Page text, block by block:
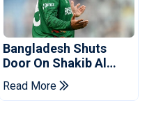
Bangladesh Shuts
Door On Shakib Al
Hasan After Hasina
Event
Read More